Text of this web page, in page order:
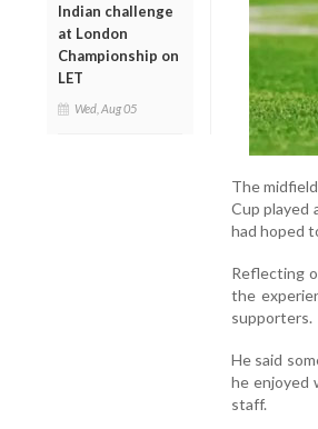
Indian challenge
at London
Championship on
LET
Wed, Aug 05
The
Cup played
had hoped
Reflecting
the
supporters.
He said
he enjoyed
staff.